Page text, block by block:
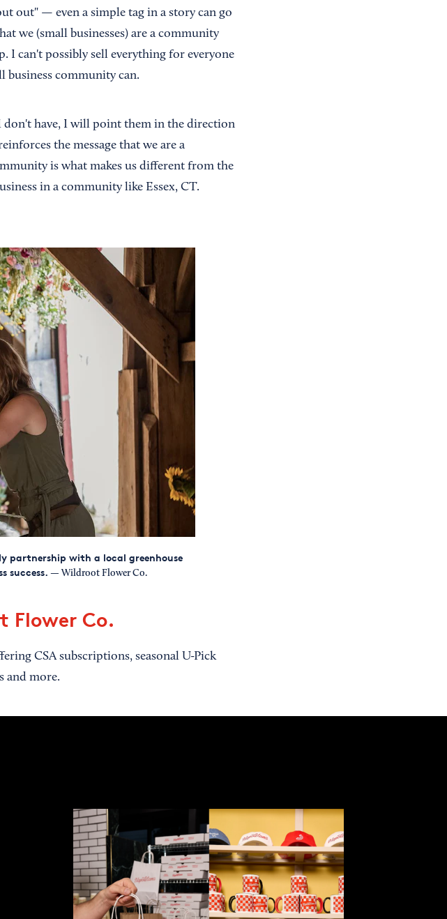
out" — even a simple tag in a story can go
we (small businesses) are a community
I can't possibly sell everything for everyone
business community can.
have, I will point them in the direction
the message that we are a
is what makes us different from the
in a community like Essex, CT.
partnership with a local greenhouse
success. — Wildroot Flower Co.
Flower Co.
CSA subscriptions, seasonal U-Pick
and more.